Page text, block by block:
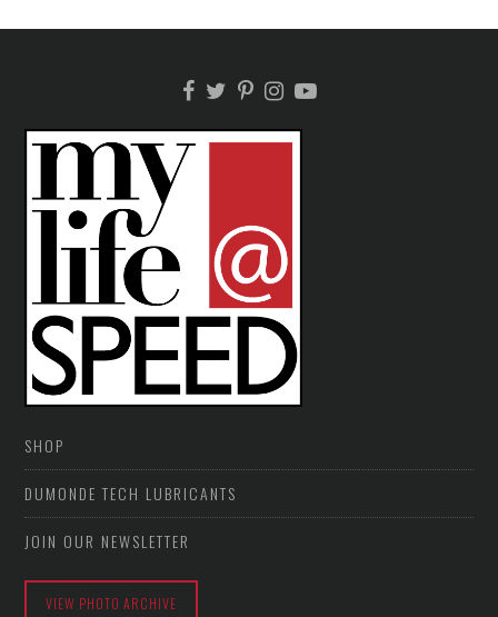
SHOP
DUMONDE TECH LUBRICANTS
JOIN OUR NEWSLETTER
VIEW PHOTO ARCHIVE